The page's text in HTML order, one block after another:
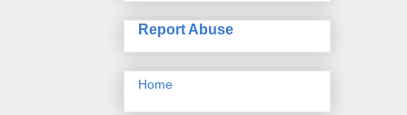
Report Abuse
Home